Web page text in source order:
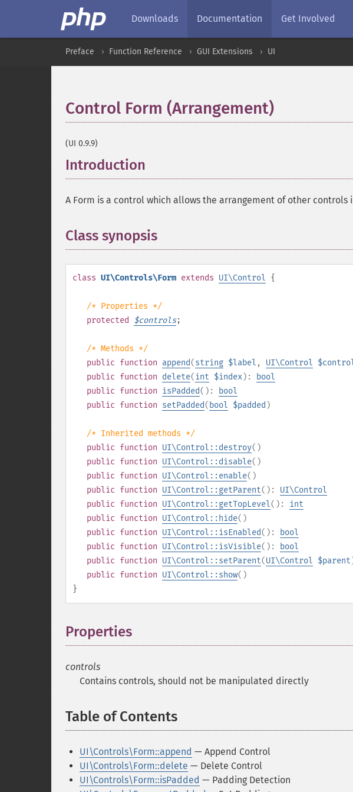
Downloads Documentation Get Involved
Preface Function Reference GUI Extensions UI
Control Form (Arrangement)
(UI 0.9.9)
Introduction
A Form is a control which allows the arrangement of other
Class synopsis
class UI\Controls\Form extends UI\Control {
/* Properties */
protected
$controls;
/* Methods */
public function append(string $label , UI\Control
public function delete(int $index):
bool
public function isPadded():
bool
public function setPadded( bool $padded )
/* Inherited methods */
public function UI\Control::destroy()
public function UI\Control::disable()
public function UI\Control::enable()
public function UI\Control::getParent(): UI\Control
public function UI\Control::getTopLevel(): int
public function UI\Control::hide()
public function UI\Control::isEnabled():
bool
public function UI\Control::isVisible():
bool
public function UI\Control::setParent(UI\Control $parent
public function UI\Control::show()
}
Properties
controls
Contains controls, should not be manipulated directly
Table of Contents
UI\Controls\Form::append — Append Control
UI\Controls\Form::delete — Delete Control
UI\Controls\Form::isPadded — Padding Detection